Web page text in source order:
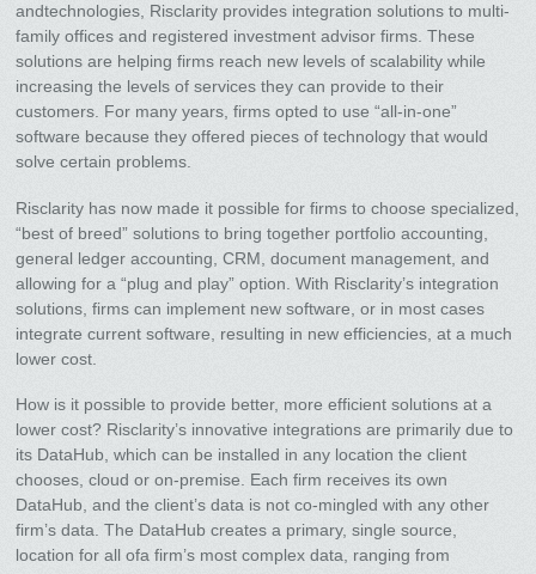
andtechnologies, Risclarity provides integration solutions to multi-
family offices and registered investment advisor firms. These
solutions are helping firms reach new levels of scalability while
increasing the levels of services they can provide to their
customers. For many years, firms opted to use “all-in-one”
software because they offered pieces of technology that would
solve certain problems.
Risclarity has now made it possible for firms to choose specialized,
“best of breed” solutions to bring together portfolio accounting,
general ledger accounting, CRM, document management, and
allowing for a “plug and play” option. With Risclarity’s integration
solutions, firms can implement new software, or in most cases
integrate current software, resulting in new efficiencies, at a much
lower cost.
How is it possible to provide better, more efficient solutions at a
lower cost? Risclarity’s innovative integrations are primarily due to
its DataHub, which can be installed in any location the client
chooses, cloud or on-premise. Each firm receives its own
DataHub, and the client’s data is not co-mingled with any other
firm’s data. The DataHub creates a primary, single source,
location for all ofa firm’s most complex data, ranging from